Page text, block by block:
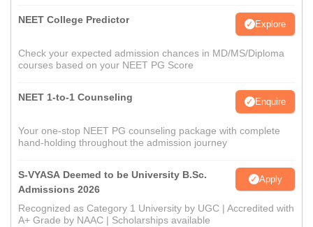
NEET College Predictor Explore
Check your expected admission chances in MD/MS/Diploma
courses based on your NEET PG Score
NEET 1-to-1 Counseling Enquire
Your one-stop NEET PG counseling package with complete
hand-holding throughout the admission journey
S-VYASA Deemed to be University B.Sc.
Admissions 2026
Apply
Recognized as Category 1 University by UGC | Accredited with
A+ Grade by NAAC | Scholarships available